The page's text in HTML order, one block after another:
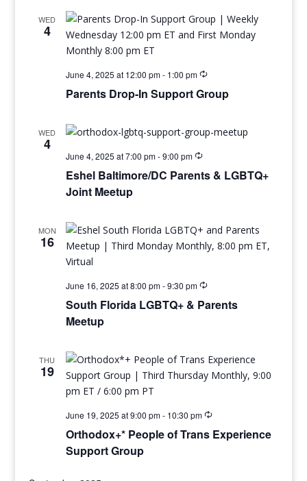
WED
4
June 4, 2025 at 12:00 pm- 1:00 pm
Parents Drop-In Support Group
WED
4
June 4, 2025 at 7:00 pm-9:00 pm
Eshel Baltimore/DC Parents & LGBTQ+
Joint Meetup
MON
16
June 16, 2025 at 8:00 pm-9:30 pm
South Florida LGBTQ+ & Parents
Meetup
THU
19
June 19, 2025 at 9:00 pm- 10:30 pm
Orthodox+* People of Trans Experience
Support Group